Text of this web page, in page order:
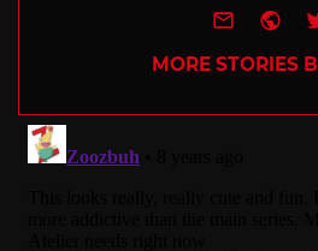
e-mail
MORE STORIES